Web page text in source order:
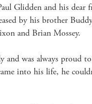
Glidden and his dear
by his brother
and Brian Mossey.
was always proud
into his life, he